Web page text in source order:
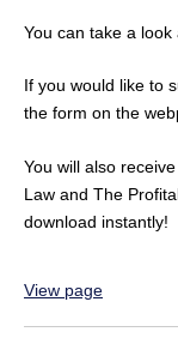
You can take a look
If you would like to
the form on the
You will also
Law and The
download instantly!
View page